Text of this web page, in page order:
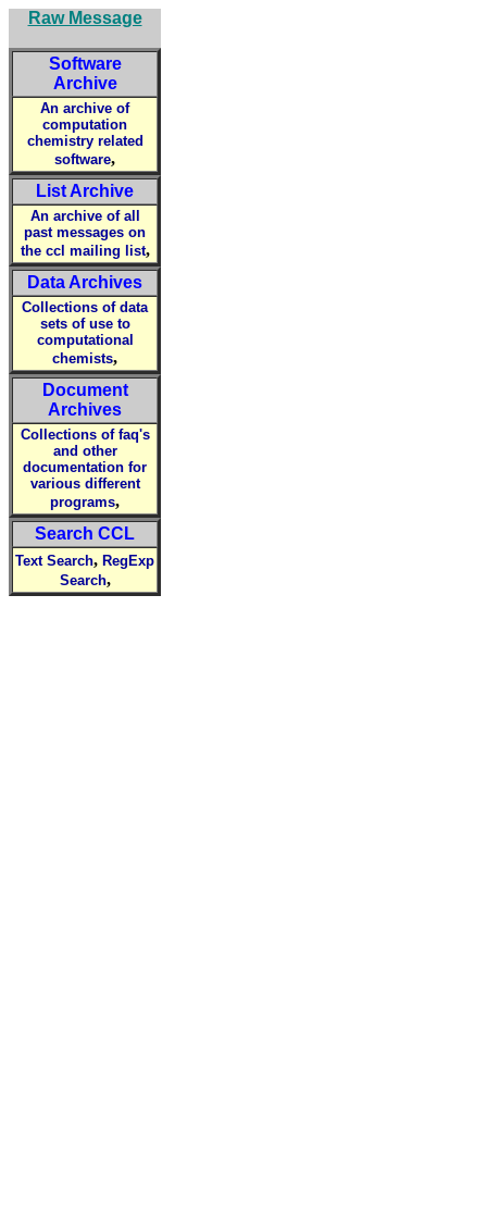
Raw Message
Software
Archive
An archive of
computation
chemistry related
software,
List Archive
An archive of all
past messages on
the ccl mailing list,
Data Archives
Collections of data
sets of use to
computational
chemists,
Document
Archives
Collections of faq's
and other
documentation for
various different
programs,
Search CCL
Text Search, RegExp
Search,